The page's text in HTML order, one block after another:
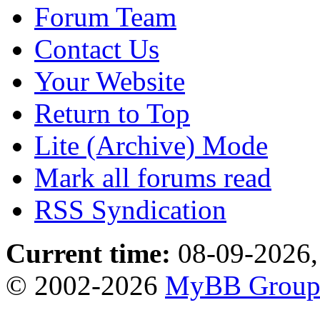
Forum Team
Contact Us
Your Website
Return to Top
Lite (Archive) Mode
Mark all forums read
RSS Syndication
Current time: 08-09-
© 2002-2026 MyBB Group